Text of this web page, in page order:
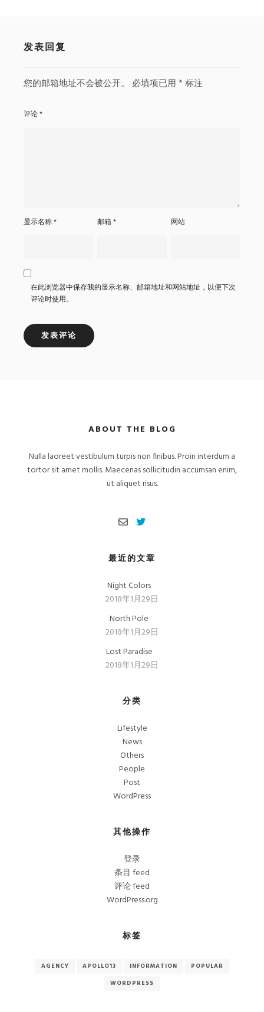
发表回复
您的邮箱地址不会被公开。 必填项已用 * 标注
评论*
显示名称* 邮箱* 网站
在此浏览器中保存我的显示名称、邮箱地址和网站地址，以便下次
评论时使用。
ABOUT THE BLOG
Nulla laoreet vestibulum turpis non finibus. Proin interdum a
tortor sit amet mollis. Maecenas sollicitudin accumsan enim,
ut aliquet risus.
最近的文章
Night Colors
2018年1月29日
North Pole
2018年1月29日
Lost Paradise
2018年1月29日
分类
Lifestyle
News
Others
People
Post
WordPress
其他操作
登录
条目 feed
评论 feed
WordPress.org
标签
AGENCY APOLLO13 INFORMATION
POPULAR
WORDPRESS